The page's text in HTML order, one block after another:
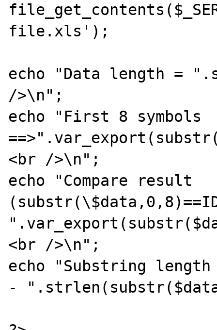
file.xls');
echo "Data length =
/>\n";
echo "First 8 symbols
<br />\n";
echo "Compare result
<br />\n";
echo "Substring
-